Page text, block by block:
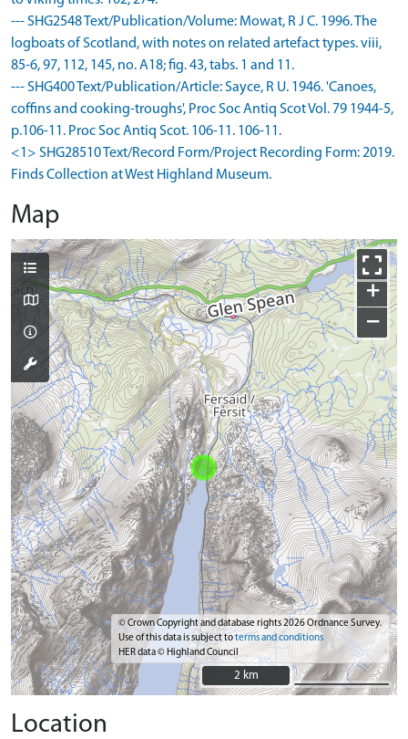
--- SHG2548 Text/Publication/Volume: Mowat, R J C. 1996. The
logboats of Scotland, with notes on related artefact types. viii,
85-6, 97, 112, 145, no. A18; fig. 43, tabs. 1 and 11.
--- SHG400 Text/Publication/Article: Sayce, R U. 1946. 'Canoes,
coffins and cooking-troughs', Proc Soc Antiq Scot Vol. 79 1944-5,
p.106-11. Proc Soc Antiq Scot. 106-11. 106-11.
<1> SHG28510 Text/Record Form/Project Recording Form: 2019.
Finds Collection at West Highland Museum.
Map
+
−
© Crown Copyright and database rights 2026 Ordnance Survey.
Use of this data is subject toterms and conditions
HER data © Highland Council
2 km
2 km
Location